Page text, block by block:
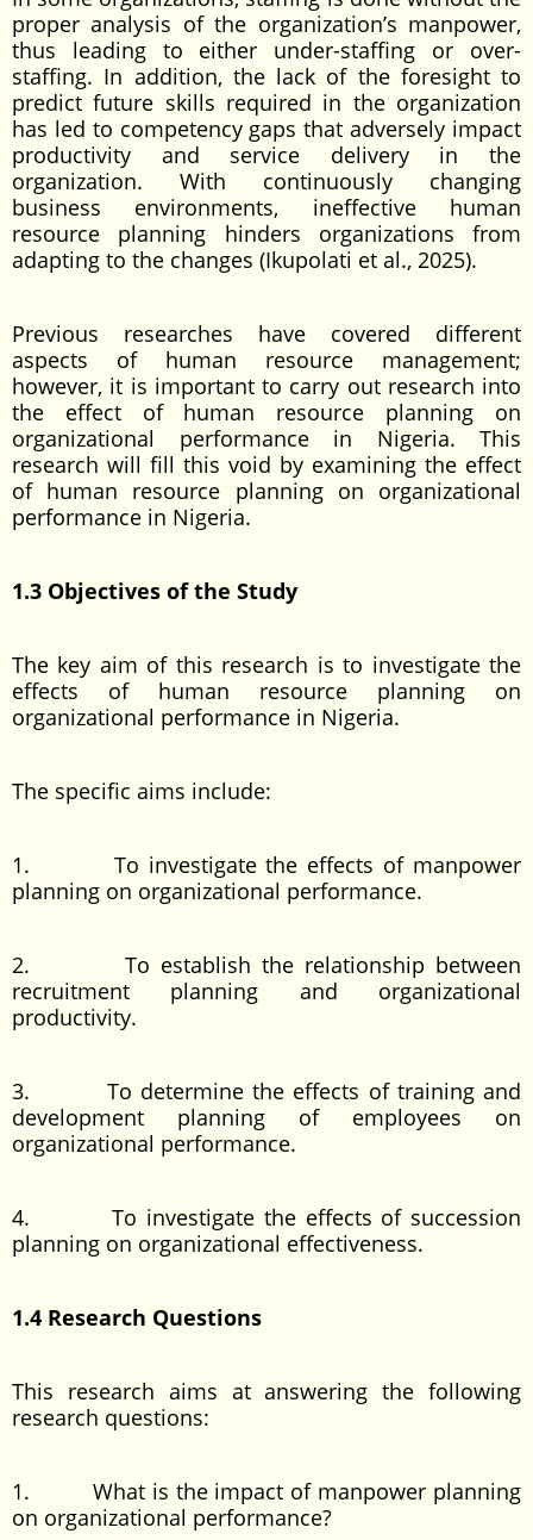
proper analysis of the organization’s manpower,
thus leading to either under-staffing or over-
staffing. In addition, the lack of the foresight to
predict future skills required in the organization
has led to competency gaps that adversely impact
productivity and service delivery in the
organization. With continuously changing
business environments, ineffective human
resource planning hinders organizations from
adapting to the changes (Ikupolati et al., 2025).
Previous researches have covered different
aspects of human resource management;
however, it is important to carry out research into
the effect of human resource planning on
organizational performance in Nigeria. This
research will fill this void by examining the effect
of human resource planning on organizational
performance in Nigeria.
1.3 Objectives of the Study
The key aim of this research is to investigate the
effects of human resource planning on
organizational performance in Nigeria.
The specific aims include:
1. To investigate the effects of manpower
planning on organizational performance.
2. To establish the relationship between
recruitment planning and organizational
productivity.
3. To determine the effects of training and
development planning of employees on
organizational performance.
4. To investigate the effects of succession
planning on organizational effectiveness.
1.4 Research Questions
This research aims at answering the following
research questions:
1. What is the impact of manpower planning
on organizational performance?